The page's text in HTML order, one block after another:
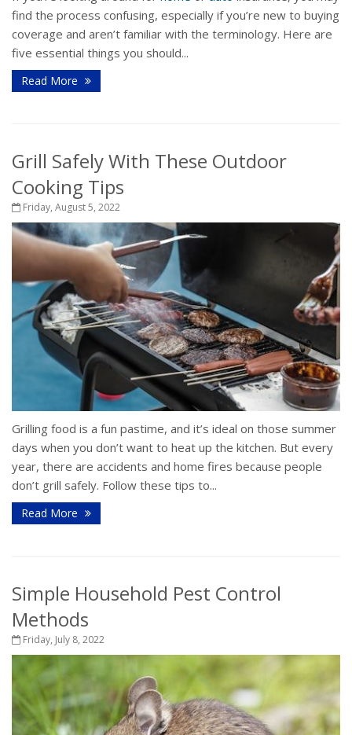
find the process confusing, especially if you’re new to buying
coverage and aren’t familiar with the terminology. Here are
five essential things you should...
Read More
Grill Safely With These Outdoor
Cooking Tips
Friday, August 5, 2022
Grilling food is a fun pastime, and it’s ideal on those summer
days when you don’t want to heat up the kitchen. But every
year, there are accidents and home fires because people
don’t grill safely. Follow these tips to...
Read More
Simple Household Pest Control
Methods
Friday, July 8, 2022